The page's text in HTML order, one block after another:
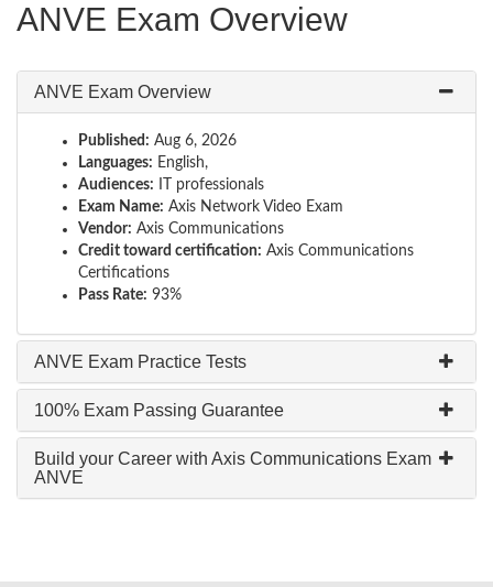
ANVE Exam Overview
ANVE Exam Overview
Published: Aug 6, 2026
Languages: English,
Audiences: IT professionals
Exam Name: Axis Network Video Exam
Vendor: Axis Communications
Credit toward certification: Axis Communications
Certifications
Pass Rate: 93%
ANVE Exam Practice Tests
100% Exam Passing Guarantee
Build your Career with Axis Communications Exam
ANVE